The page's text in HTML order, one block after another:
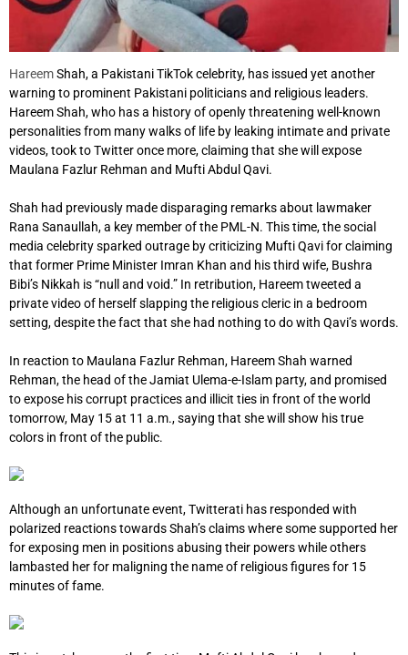
HareemShah, a Pakistani TikTok celebrity, has issued yet another
warning to prominent Pakistani politicians and religious leaders.
Hareem Shah, who has a history of openly threatening well-known
personalities from many walks of life by leaking intimate and private
videos, took to Twitter once more, claiming that she will expose
Maulana Fazlur Rehman and Mufti Abdul Qavi.
Shah had previously made disparaging remarks about lawmaker
Rana Sanaullah, a key member of the PML-N. This time, the social
media celebrity sparked outrage by criticizing Mufti Qavi for claiming
that former Prime Minister Imran Khan and his third wife, Bushra
Bibi’s Nikkah is “null and void.” In retribution, Hareem tweeted a
private video of herself slapping the religious cleric in a bedroom
setting, despite the fact that she had nothing to do with Qavi’s words.
In reaction to Maulana Fazlur Rehman, Hareem Shah warned
Rehman, the head of the Jamiat Ulema-e-Islam party, and promised
to expose his corrupt practices and illicit ties in front of the world
tomorrow, May 15 at 11 a.m., saying that she will show his true
colors in front of the public.
Although an unfortunate event, Twitterati has responded with
polarized reactions towards Shah’s claims where some supported her
for exposing men in positions abusing their powers while others
lambasted her for maligning the name of religious figures for 15
minutes of fame.